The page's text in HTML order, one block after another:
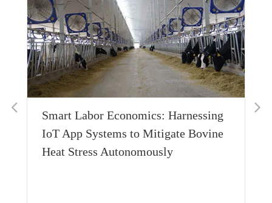
Smart Labor Economics: Harnessing
IoT App Systems to Mitigate Bovine
Heat Stress Autonomously